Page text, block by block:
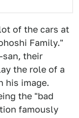
of the cars at
Family."
san, their
the role of a
his image.
the "bad
famously